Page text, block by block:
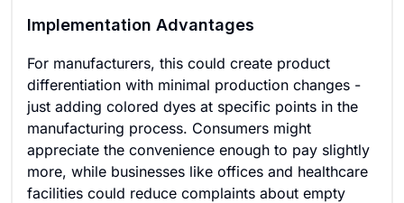
Implementation Advantages
For manufacturers, this could create product
differentiation with minimal production changes -
just adding colored dyes at specific points in the
manufacturing process. Consumers might
appreciate the convenience enough to pay slightly
more, while businesses like offices and healthcare
facilities could reduce complaints about empty